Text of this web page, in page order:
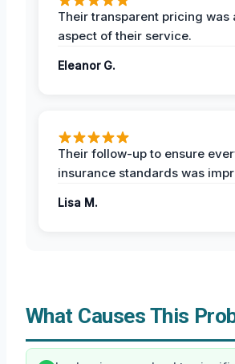
Their transparent pricing was
aspect of their service.
Eleanor G.
Their follow-up to ensure
insurance standards was
Lisa M.
What Causes This